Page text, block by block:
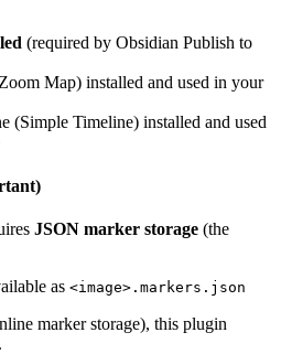
(required by Obsidian Publish to
Map) installed and used in your
(Simple Timeline) installed and used
JSON marker storage (the
as <image>.markers.json
marker storage), this plugin